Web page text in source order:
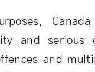
and serious
and